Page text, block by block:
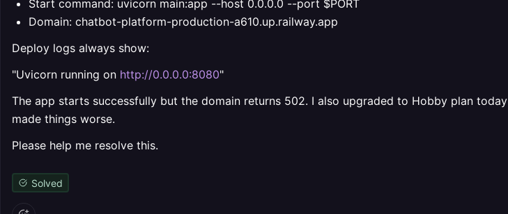
Start command: uvicorn main:app --host 0.0.0.0 --port $PORT
Domain: chatbot-platform-production-a610.up.railway.app
Deploy logs always show:
"Uvicorn running on http://0.0.0.0:8080"
The app starts successfully but the domain returns 502. I also upgraded to Hobby plan
made things worse.
Please help me resolve this.
Solved